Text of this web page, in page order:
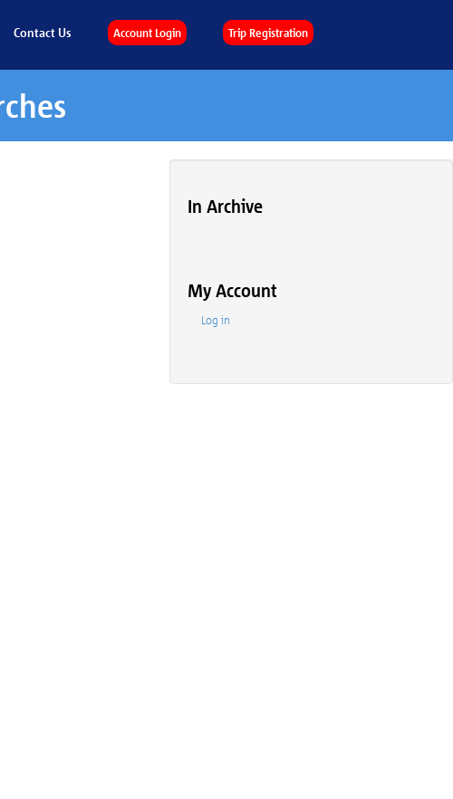
Contact Us Account Login Trip Registration
In Archive
My Account
Log in